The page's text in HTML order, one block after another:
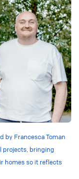
by Francesca Toman
projects, bringing
homes so it reflects